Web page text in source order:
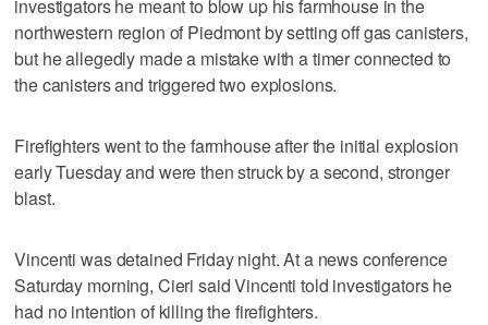
investigators he meant to blow up his farmhouse in the
northwestern region of Piedmont by setting off gas canisters,
but he allegedly made a mistake with a timer connected to
the canisters and triggered two explosions.
Firefighters went to the farmhouse after the initial explosion
early Tuesday and were then struck by a second, stronger
blast.
Vincenti was detained Friday night. At a news conference
Saturday morning, Cieri said Vincenti told investigators he
had no intention of killing the firefighters.